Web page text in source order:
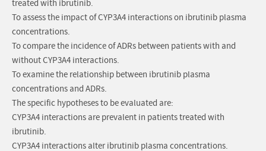
treated with ibrutinib.
To assess the impact of CYP3A4 interactions on ibrutinib plasma
concentrations.
To compare the incidence of ADRs between patients with and
without CYP3A4 interactions.
To examine the relationship between ibrutinib plasma
concentrations and ADRs.
The specific hypotheses to be evaluated are:
CYP3A4 interactions are prevalent in patients treated with
ibrutinib.
CYP3A4 interactions alter ibrutinib plasma concentrations.